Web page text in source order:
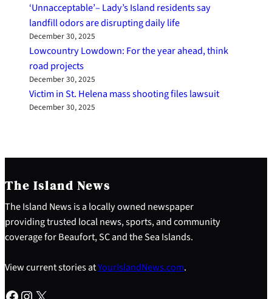
‘Unnacceptable’– Lady’s Island residents say
landfill odors are disrupting daily life
December 30, 2025
Lowcountry Lowdown: For the year ahead, think
road projects
December 30, 2025
Victim in St. Helena mass shooting files lawsuit
December 30, 2025
The Island News
The Island News is a locally owned newspaper
providing trusted local news, sports, and community
coverage for Beaufort, SC and the Sea Islands.
View current stories atYourIslandNews.com.